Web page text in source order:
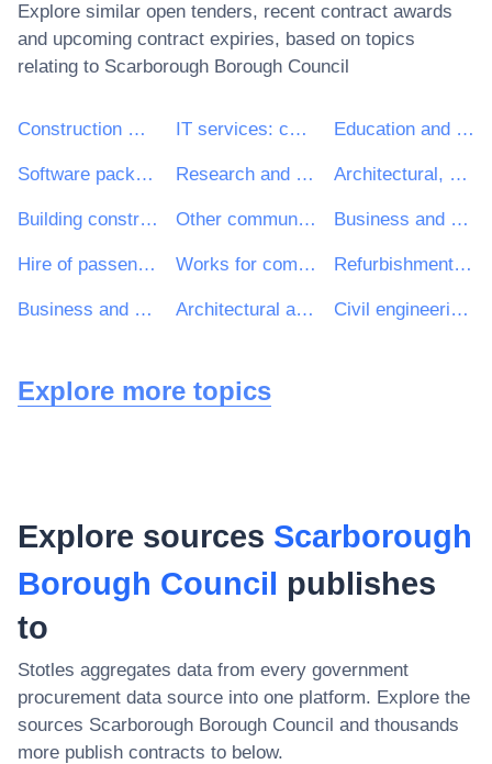
Explore similar open tenders, recent contract awards
and upcoming contract expiries, based on topics
relating to Scarborough Borough Council
Construction work IT services: consulting, software development, Internet and support Education and training services
Software package and information systems Research and development services and related consultancy services Architectural, construction, engineering and inspection services
Building construction work Other community, social and personal services Business and management consultancy and related services
Hire of passenger transport vehicles with driver Works for complete or part construction and civil engineering work Refurbishment work
Business and management consultancy services Architectural and related services Civil engineering consultancy services
Explore more topics
Explore sources Scarborough
Borough Council publishes
to
Stotles aggregates data from every government
procurement data source into one platform. Explore the
sources Scarborough Borough Council and thousands
more publish contracts to below.